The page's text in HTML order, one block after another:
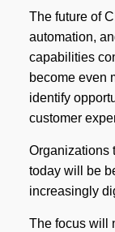
The future of
automation,
capabilities
become even
identify
customer
Organizations
today will be
increasingly
The focus will